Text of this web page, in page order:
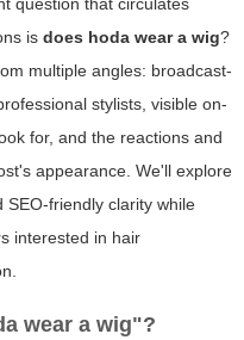
question that circulates
is does hoda wear a wig?
multiple angles: broadcast-
stylists, visible on-
for, and the reactions and
appearance. We'll explore
friendly clarity while
interested in hair
wear a wig"?